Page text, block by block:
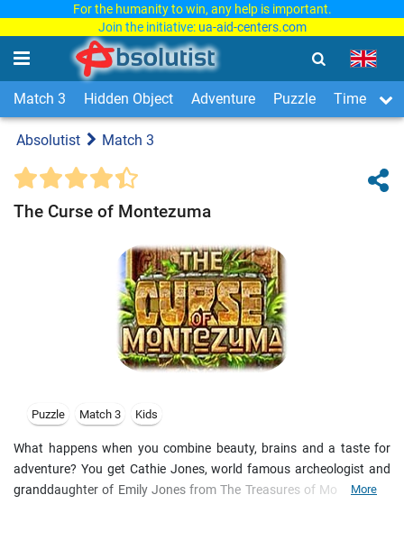
For the humanity to win, any help is important.
Join the initiative: ua-aid-centers.com
Match 3 Hidden Object Adventure Puzzle Time
Absolutist Match 3
The Curse of Montezuma
Puzzle Match 3 Kids
What happens when you combine beauty, brains and a taste for
adventure? You get Cathie Jones, world famous archeologist and
granddaughter of Emily Jones from The Treasures of Montezuma.
More